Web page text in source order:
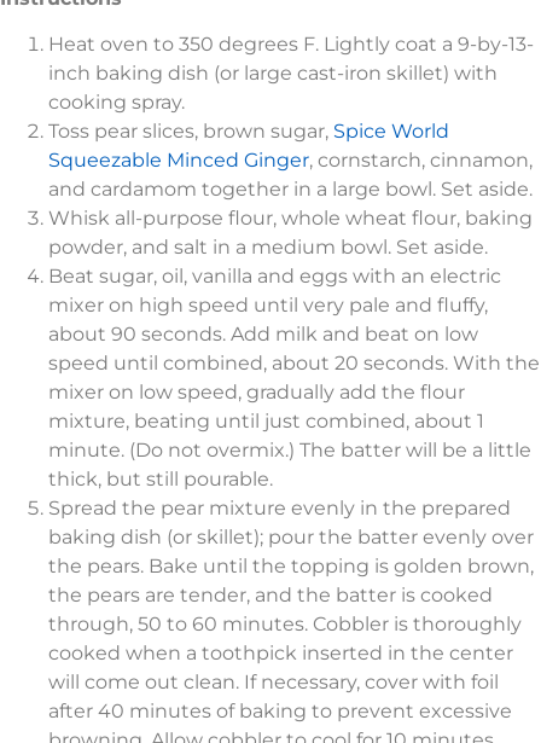
Heat oven to 350 degrees F. Lightly coat a 9-by-13-
inch baking dish (or large cast-iron skillet) with
cooking spray.
Toss pear slices, brown sugar, Spice World
Squeezable Minced Ginger, cornstarch, cinnamon,
and cardamom together in a large bowl. Set aside.
Whisk all-purpose flour, whole wheat flour, baking
powder, and salt in a medium bowl. Set aside.
Beat sugar, oil, vanilla and eggs with an electric
mixer on high speed until very pale and fluffy,
about 90 seconds. Add milk and beat on low
speed until combined, about 20 seconds. With the
mixer on low speed, gradually add the flour
mixture, beating until just combined, about 1
minute. (Do not overmix.) The batter will be a little
thick, but still pourable.
Spread the pear mixture evenly in the prepared
baking dish (or skillet); pour the batter evenly over
the pears. Bake until the topping is golden brown,
the pears are tender, and the batter is cooked
through, 50 to 60 minutes. Cobbler is thoroughly
cooked when a toothpick inserted in the center
will come out clean. If necessary, cover with foil
after 40 minutes of baking to prevent excessive